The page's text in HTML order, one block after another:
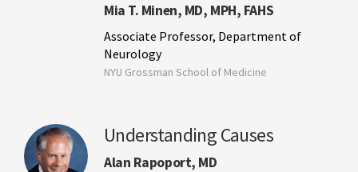
Mia T. Minen, MD, MPH, FAHS
Associate Professor, Department of
Neurology
NYU Grossman School of Medicine
Understanding Causes
Alan Rapoport, MD